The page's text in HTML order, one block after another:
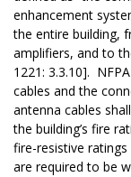
enhancement
the entire building,
amplifiers, and to
1221: 3.3.10].
cables and the
antenna cables
the building’s fire
fire-resistive
are required to be